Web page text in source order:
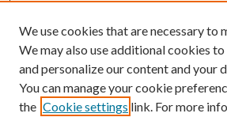
We use cookies that are necessary to
We may also use additional cookies
and personalize our content and your
You can manage your cookie
the Cookie settings link. For more